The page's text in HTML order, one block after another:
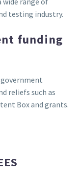
testing industry.
funding
government
reliefs such as
Box and grants.